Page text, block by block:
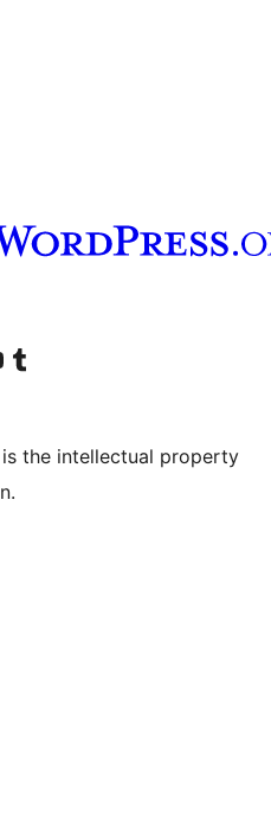
account
YouTube channel
Visit our Tumblr account
the intellectual property